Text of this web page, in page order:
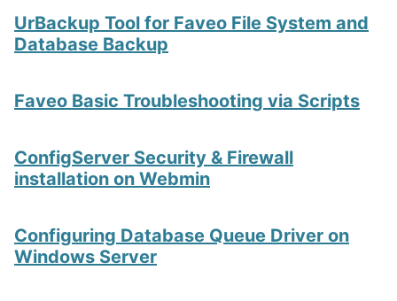
UrBackup Tool for Faveo File System and
Database Backup
Faveo Basic Troubleshooting via Scripts
ConfigServer Security & Firewall
installation on Webmin
Configuring Database Queue Driver on
Windows Server